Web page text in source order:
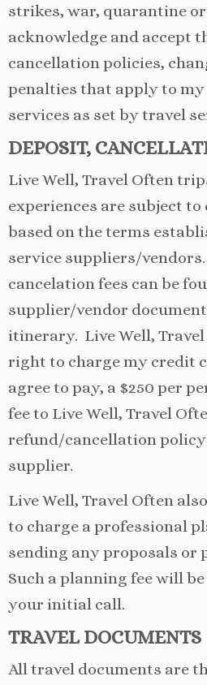
strikes, war, quarantine
acknowledge and accept
cancellation policies,
penalties that apply to
services as set by travel
DEPOSIT,
Live Well, Travel Often
experiences are subject
based on the terms
service suppliers/
cancelation fees can be
supplier/vendor
itinerary. Live Well,
right to charge my credit
agree to pay, a $250 per
fee to Live Well, Travel
refund/cancellation
supplier.
Live Well, Travel Often
to charge a professional
sending any proposals or
Such a planning fee will
your initial call.
TRAVEL DOCUMENTS
All travel documents are